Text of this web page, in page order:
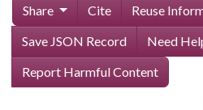
Share Cite
Reuse
Save JSON Record
Need
Report Harmful Content